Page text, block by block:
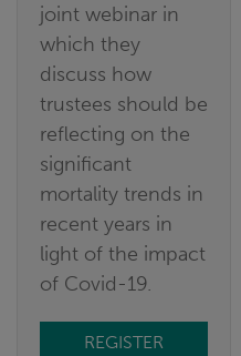
joint webinar in
which they
discuss how
trustees should be
reflecting on the
significant
mortality trends in
recent years in
light of the impact
of Covid-19.
REGISTER